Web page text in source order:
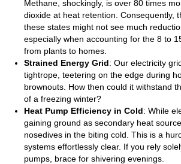
Methane, shockingly, is over 80 times
dioxide at heat retention. Consequently,
these states might not see much
especially when accounting for the 8 to
from plants to homes.
Strained Energy Grid: Our electricity
tightrope, teetering on the edge during
brownouts. How then could it withstand
of a freezing winter?
Heat Pump Efficiency in Cold: While
gaining ground as secondary heat
nosedives in the biting cold. This is a
systems effortlessly clear. If you rely
pumps, brace for shivering evenings.